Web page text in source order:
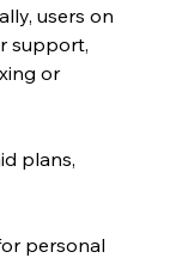
users on
support,
or
plans,
personal